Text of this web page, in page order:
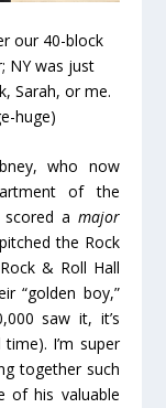
our 40-block
NY was just
Sarah, or me.
huge)
who now
of the
a major
the Rock
& Roll Hall
“golden boy,”
saw it, it’s
I’m super
together such
of his valuable